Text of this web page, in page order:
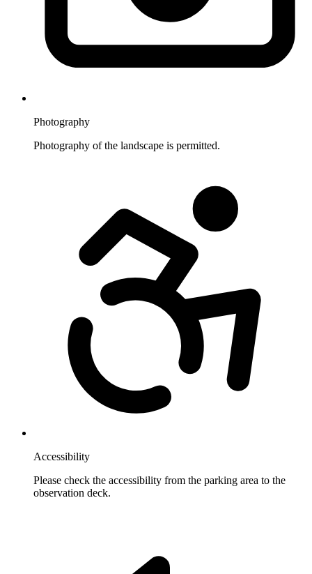
Photography
Photography of the landscape is permitted.
Accessibility
Please check the accessibility from the parking area to the
observation deck.